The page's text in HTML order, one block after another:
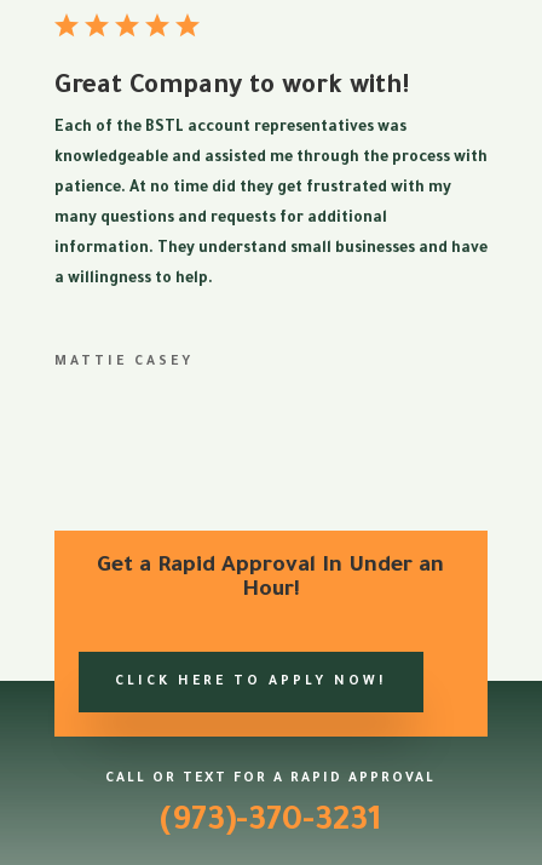
Great Company to work with!
Each of the BSTL account representatives was
knowledgeable and assisted me through the process with
patience. At no time did they get frustrated with my
many questions and requests for additional
information. They understand small businesses and have
a willingness to help.
MATTIE CASEY
Get a Rapid Approval In Under an
Hour!
CLICK HERE TO APPLY NOW!
CALL OR TEXT FOR A RAPID APPROVAL
(973)-370-3231